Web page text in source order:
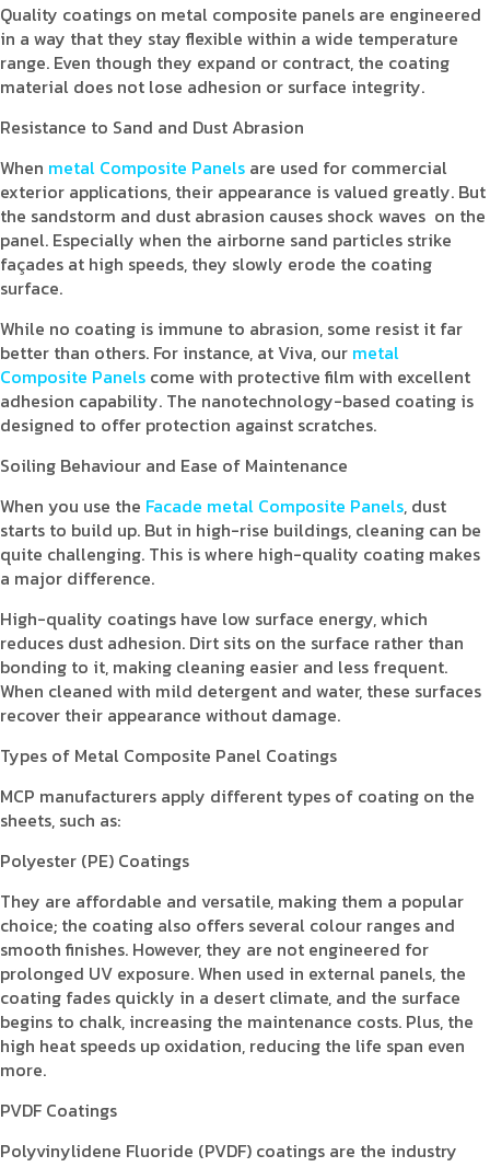
Quality coatings on metal composite panels are engineered
in a way that they stay flexible within a wide temperature
range. Even though they expand or contract, the coating
material does not lose adhesion or surface integrity.
Resistance to Sand and Dust Abrasion
When metal Composite Panels are used for commercial
exterior applications, their appearance is valued greatly. But
the sandstorm and dust abrasion causes shock waves on the
panel. Especially when the airborne sand particles strike
façades at high speeds, they slowly erode the coating
surface.
While no coating is immune to abrasion, some resist it far
better than others. For instance, at Viva, our metal
Composite Panels come with protective film with excellent
adhesion capability. The nanotechnology-based coating is
designed to offer protection against scratches.
Soiling Behaviour and Ease of Maintenance
When you use the Facade metal Composite Panels, dust
starts to build up. But in high-rise buildings, cleaning can be
quite challenging. This is where high-quality coating makes
a major difference.
High-quality coatings have low surface energy, which
reduces dust adhesion. Dirt sits on the surface rather than
bonding to it, making cleaning easier and less frequent.
When cleaned with mild detergent and water, these surfaces
recover their appearance without damage.
Types of Metal Composite Panel Coatings
MCP manufacturers apply different types of coating on the
sheets, such as:
Polyester (PE) Coatings
They are affordable and versatile, making them a popular
choice; the coating also offers several colour ranges and
smooth finishes. However, they are not engineered for
prolonged UV exposure. When used in external panels, the
coating fades quickly in a desert climate, and the surface
begins to chalk, increasing the maintenance costs. Plus, the
high heat speeds up oxidation, reducing the life span even
more.
PVDF Coatings
Polyvinylidene Fluoride (PVDF) coatings are the industry